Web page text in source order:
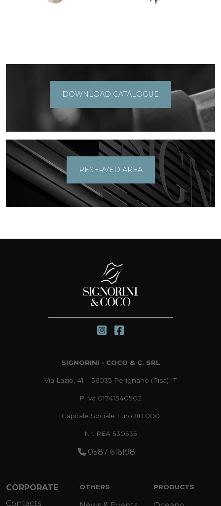
DOWNLOAD CATALOGUE
RESERVED AREA
SIGNORINI - COCO & C. SRL
Via Lazio, 41 – 56035 Perignano (Pisa) IT
P.Iva 01741540502
Capitale Sociale Euro 80.000
Nr. REA 530535
0587 616198
CORPORATE
Contacts
OTHERS PRODUCTS